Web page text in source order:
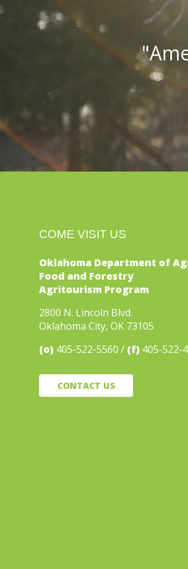
COME VISIT US
Oklahoma Department of
Food and Forestry
Agritourism Program
2800 N. Lincoln Blvd.
Oklahoma City, OK 73105
(o) 405-522-5560 (f) 405-522-
CONTACT US